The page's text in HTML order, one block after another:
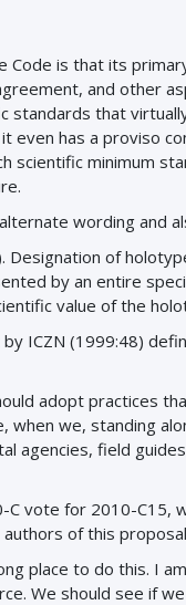
Code is that its
and other
standards that
even has a proviso
scientific minimum
wording and
Designation of
by an entire
value of the
ICZN (1999:48)
adopt practices
when we, standing
agencies, field
C vote for 2010-
of this
place to do this. I
We should see if